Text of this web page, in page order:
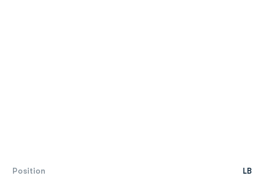
Position LB